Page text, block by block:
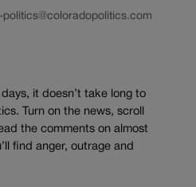
it doesn’t take long to
Turn on the news, scroll
the comments on almost
find anger, outrage and